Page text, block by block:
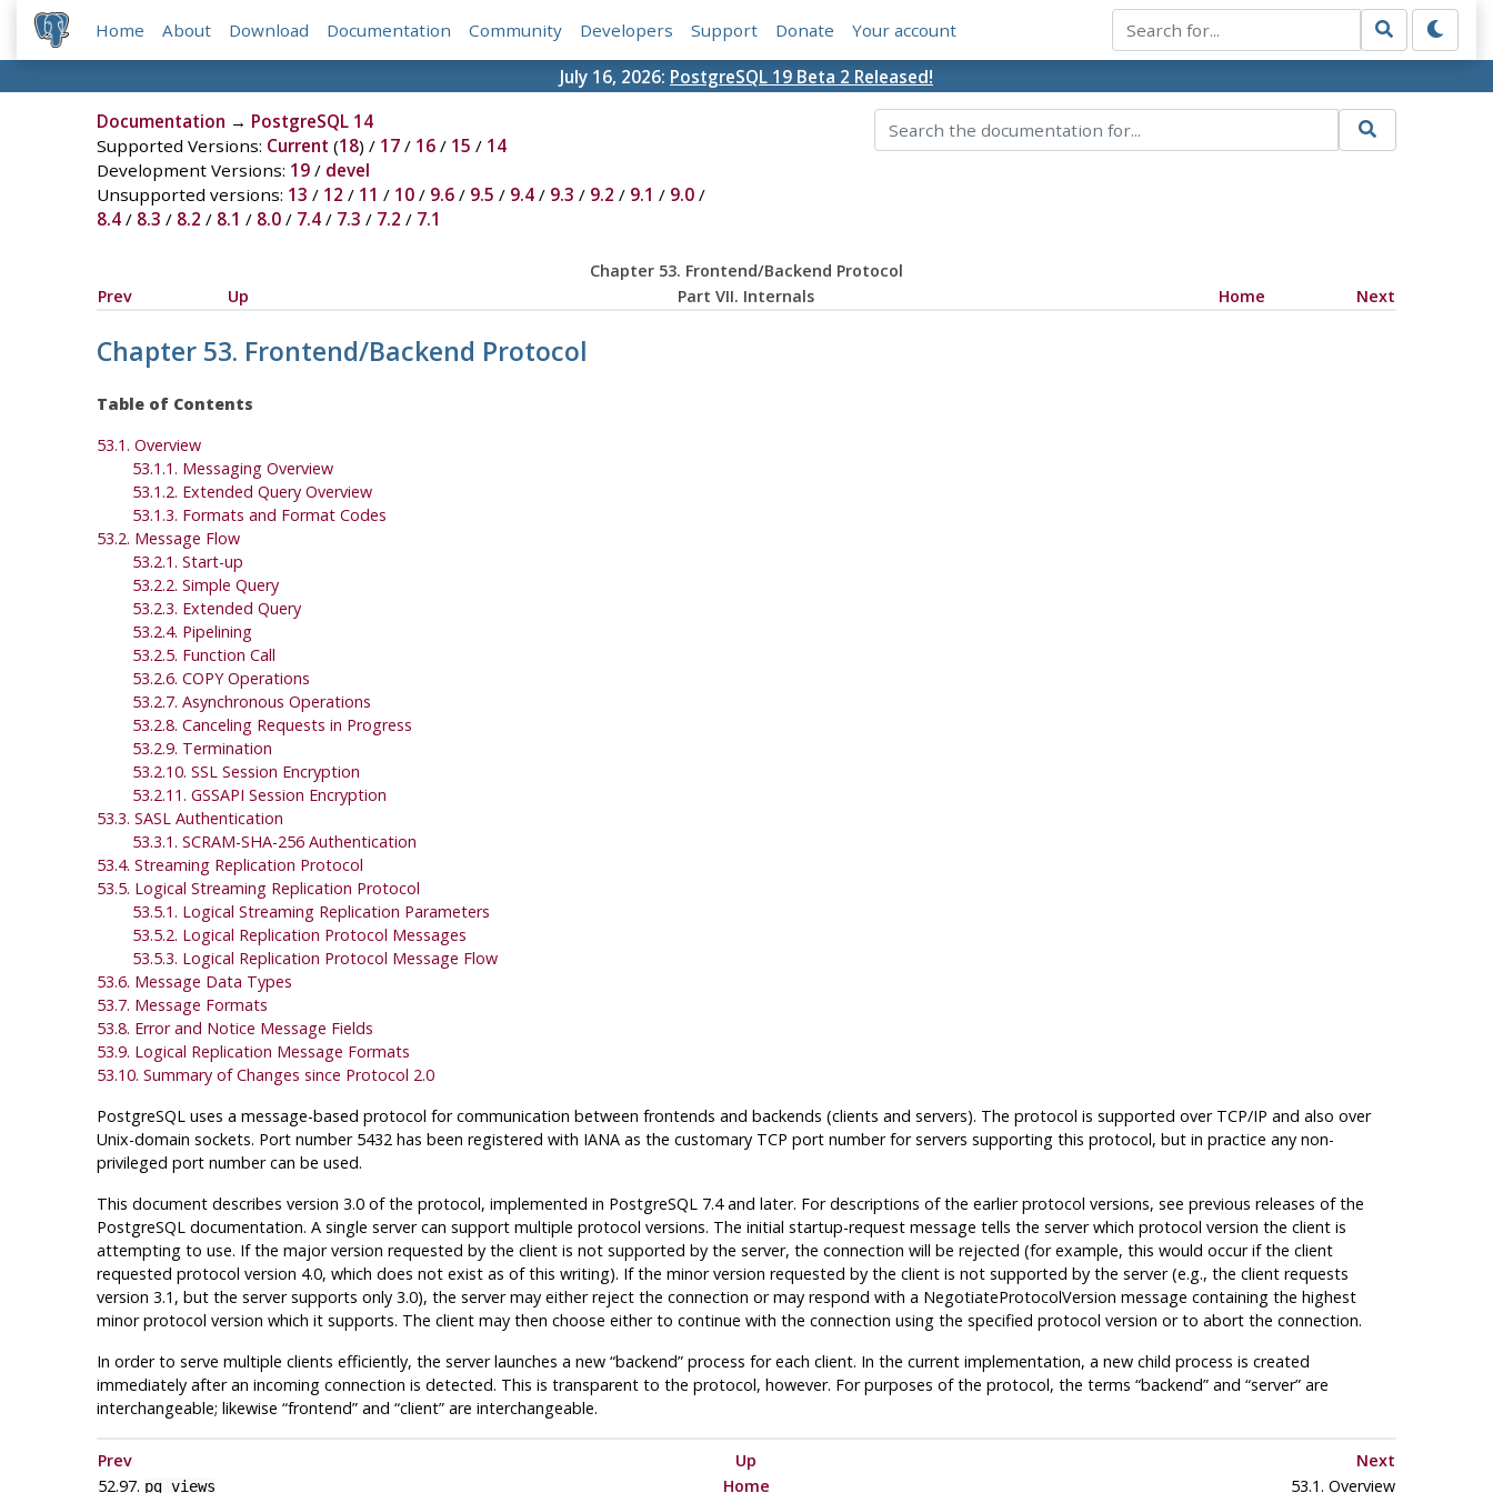
Home About Download Documentation Community Developers Support Donate Your account
July 16, 2026: PostgreSQL 19 Beta 2 Released!
Documentation → PostgreSQL 14
Supported Versions: Current (18) / 17/ 16/ 15 / 14
Development Versions: 19/ devel
Unsupported versions: 13 / 12 / 11 / 10/ 9.6/ 9.5 / 9.4/ 9.3 / 9.2 / 9.1 / 9.0/
8.4/ 8.3 / 8.2 / 8.1 / 8.0/ 7.4/ 7.3 / 7.2 / 7.1
Chapter 53. Frontend/Backend Protocol
Prev
Up Part VII. Internals Home Next
Chapter 53. Frontend/Backend Protocol
Table of Contents
53.1. Overview
53.1.1. Messaging Overview
53.1.2. Extended Query Overview
53.1.3. Formats and Format Codes
53.2. Message Flow
53.2.1. Start-up
53.2.2. Simple Query
53.2.3. Extended Query
53.2.4. Pipelining
53.2.5. Function Call
53.2.6. COPY Operations
53.2.7. Asynchronous Operations
53.2.8. Canceling Requests in Progress
53.2.9. Termination
53.2.10. SSLSession Encryption
53.2.11. GSSAPI Session Encryption
53.3. SASL Authentication
53.3.1. SCRAM-SHA-256 Authentication
53.4. Streaming Replication Protocol
53.5. Logical Streaming Replication Protocol
53.5.1. Logical Streaming Replication Parameters
53.5.2. Logical Replication Protocol Messages
53.5.3. Logical Replication Protocol Message Flow
53.6. Message Data Types
53.7. Message Formats
53.8. Error and Notice Message Fields
53.9. Logical Replication Message Formats
53.10. Summary of Changes since Protocol 2.0
PostgreSQLuses a message-based protocol for communication between frontends and backends (clients and servers). The protocol is supported over TCP/IP and also over
Unix-domain sockets. Port number 5432 has been registered with IANA as the customary TCP port number for servers supporting this protocol, but in practice any non-
privileged port number can be used.
This document describes version 3.0 of the protocol, implemented in PostgreSQL7.4 and later. For descriptions of the earlier protocol versions, see previous releases of the
PostgreSQLdocumentation. A single server can support multiple protocol versions. The initial startup-request message tells the server which protocol version the client is
attempting to use. If the major version requested by the client is not supported by the server, the connection will be rejected (for example, this would occur if the client
requested protocol version 4.0, which does not exist as of this writing). If the minor version requested by the client is not supported by the server (e.g., the client requests
version 3.1, but the server supports only 3.0), the server may either reject the connection or may respond with a NegotiateProtocolVersion message containing the highest
minor protocol version which it supports. The client may then choose either to continue with the connection using the specified protocol version or to abort the connection.
In order to serve multiple clients efficiently, the server launches a new “backend”process for each client. In the current implementation, a new child process is created
immediately after an incoming connection is detected. This is transparent to the protocol, however. For purposes of the protocol, the terms “backend”and “server”are
interchangeable; likewise “frontend”and “client”are interchangeable.
Prev Up
Next
52.97. pg_views Home 53.1. Overview